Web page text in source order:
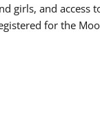
girls, and
for the